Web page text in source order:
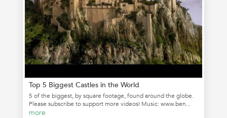
Top 5 Biggest Castles in the World
5 of the biggest, by square footage, found around the globe.
Please subscribe to support more videos! Music: www.ben...
more